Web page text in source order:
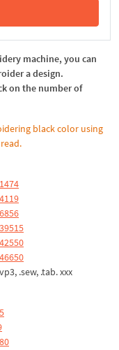
machine, you can
a design.
on the number of
black color using
.sew, .tab. xxx